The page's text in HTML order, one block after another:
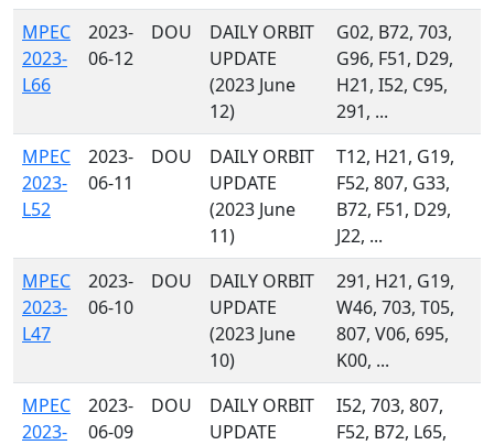
MPEC
2023-
L66
2023-
06-12
DOU
DAILY ORBIT
UPDATE
(2023 June
12)
G02, B72, 703,
G96, F51, D29,
H21, I52, C95,
291, ...
MPEC
2023-
L52
2023-
06-11
DOU
DAILY ORBIT
UPDATE
(2023 June
11)
T12, H21, G19,
F52, 807, G33,
B72, F51, D29,
J22, ...
MPEC
2023-
L47
2023-
06-10
DOU
DAILY ORBIT
UPDATE
(2023 June
10)
291, H21, G19,
W46, 703, T05,
807, V06, 695,
K00, ...
MPEC
2023-
2023-
06-09
DOU
DAILY ORBIT
UPDATE
I52, 703, 807,
F52, B72, L65,